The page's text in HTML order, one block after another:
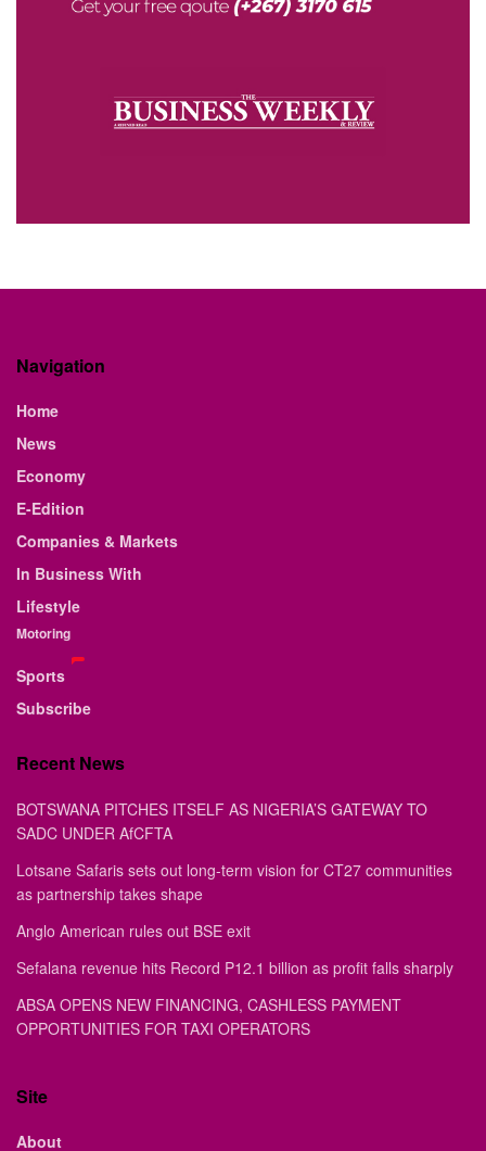
Navigation
Home
News
Economy
E-Edition
Companies & Markets
In Business With
Lifestyle
Motoring
Sports
Subscribe
Recent News
BOTSWANA PITCHES ITSELF AS NIGERIA’S GATEWAY TO
SADC UNDER AfCFTA
Lotsane Safaris sets out long-term vision for CT27 communities
as partnership takes shape
Anglo American rules out BSE exit
Sefalana revenue hits Record P12.1 billion as profit falls sharply
ABSA OPENS NEW FINANCING, CASHLESS PAYMENT
OPPORTUNITIES FOR TAXI OPERATORS
Site
About